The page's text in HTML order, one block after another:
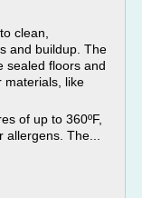
clean,
and buildup. The
sealed floors and
materials, like
of up to 360ºF,
The...